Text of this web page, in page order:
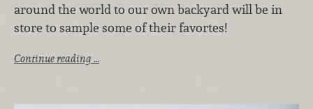
around the world to our own backyard will be in
store to sample some of their favortes!
Continue reading …